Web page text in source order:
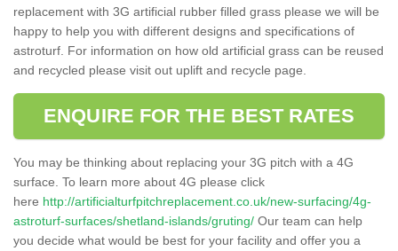
replacement with 3G artificial rubber filled grass please we will be
happy to help you with different designs and specifications of
astroturf. For information on how old artificial grass can be reused
and recycled please visit out uplift and recycle page.
ENQUIRE FOR THE BEST RATES
You may be thinking about replacing your 3G pitch with a 4G
surface. To learn more about 4G please click
here http://artificialturfpitchreplacement.co.uk/new-surfacing/4g-
astroturf-surfaces/shetland-islands/gruting/ Our team can help
you decide what would be best for your facility and offer you a